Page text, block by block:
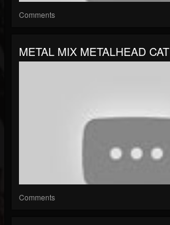
Comments
METAL MIX METALHEAD CAT
Comments